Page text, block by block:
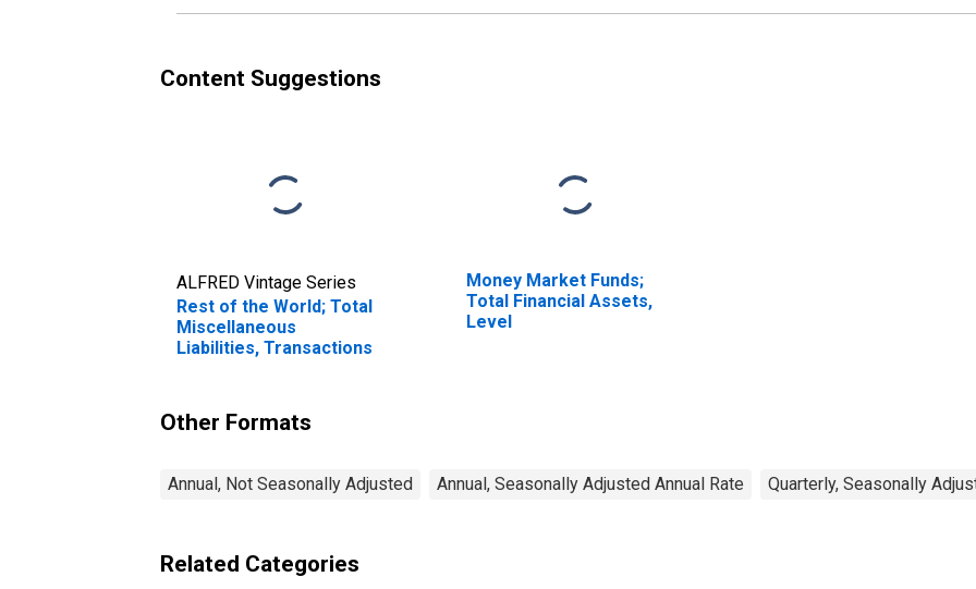
Content Suggestions
ALFRED Vintage Series
Rest of the World; Total
Miscellaneous
Liabilities, Transactions
Money Market Funds;
Total Financial Assets,
Level
Other Formats
Annual, Not Seasonally Adjusted Annual, Seasonally Adjusted Annual Rate Quarterly, Seasonally
Related Categories